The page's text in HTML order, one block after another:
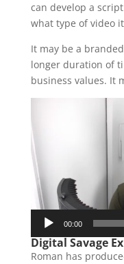
can develop a
what type of video
It may be a
longer duration of
business values. It
00:00
Digital Savage
Roman has